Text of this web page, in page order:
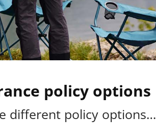
policy options
different policy options…